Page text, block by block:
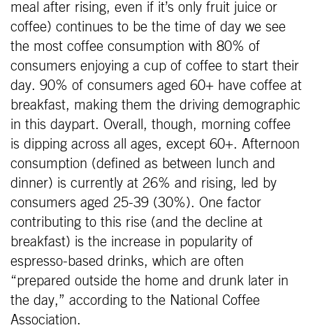
meal after rising, even if it’s only fruit juice or
coffee) continues to be the time of day we see
the most coffee consumption with 80% of
consumers enjoying a cup of coffee to start their
day. 90% of consumers aged 60+ have coffee at
breakfast, making them the driving demographic
in this daypart. Overall, though, morning coffee
is dipping across all ages, except 60+. Afternoon
consumption (defined as between lunch and
dinner) is currently at 26% and rising, led by
consumers aged 25-39 (30%). One factor
contributing to this rise (and the decline at
breakfast) is the increase in popularity of
espresso-based drinks, which are often
“prepared outside the home and drunk later in
the day,” according to the National Coffee
Association.